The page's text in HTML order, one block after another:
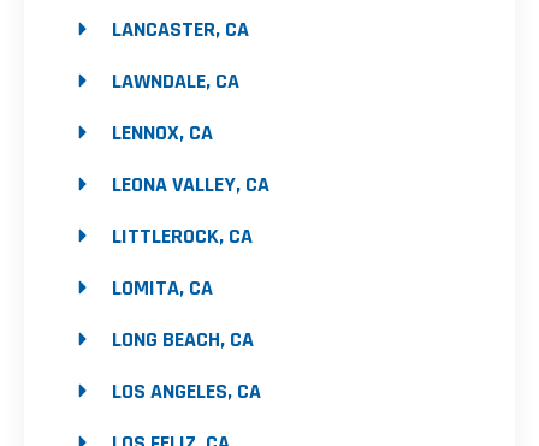
LANCASTER, CA
LAWNDALE, CA
LENNOX, CA
LEONA VALLEY, CA
LITTLEROCK, CA
LOMITA, CA
LONG BEACH, CA
LOS ANGELES, CA